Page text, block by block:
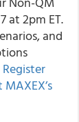
at 2pm ET.
and
Register